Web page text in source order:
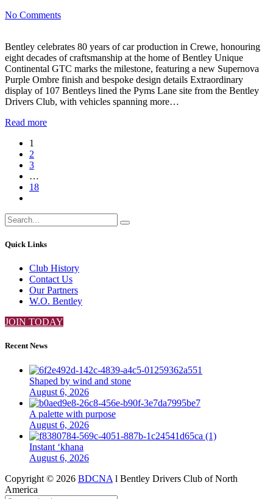
No Comments
Bentley celebrates 80 years of car production in Crewe, honouring
eight decades of craftsmanship at the home of Bentley Unique
Continental GTC marks the milestone, featuring a new Supernova
Purple Ombre finish and bespoke design details Extraordinary
display of 107 Bentleys lined the Pyms Lane site from the Bentley
Drivers Club, with vehicles spanning more…
Read more
1
2
3
…
18
Quick Links
Club History
Contact Us
Our Partners
W.O. Bentley
JOIN TODAY
Recent News
Shaped by wind and stone
August 6, 2026
A palette with purpose
August 6, 2026
Instant ‘khana
August 6, 2026
Copyright © 2026 BDCNA l Bentley Drivers Club of North
America